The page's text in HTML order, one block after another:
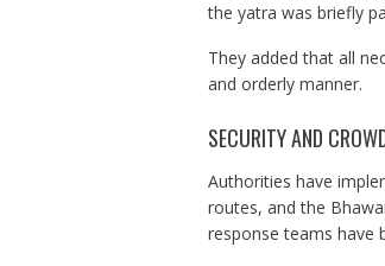
the yatra was briefly
They added that all
and orderly manner.
SECURITY AND
Authorities have
routes, and the
response teams have